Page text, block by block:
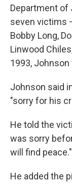
Department of
seven victims
Bobby Long,
Linwood
1993,
Johnson said
"sorry for his
He told the
was sorry
will find peace."
He added the